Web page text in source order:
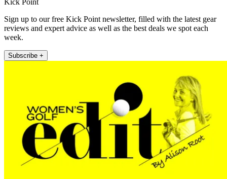
Kick Point
Sign up to our free Kick Point newsletter, filled with the latest gear
reviews and expert advice as well as the best deals we spot each
week.
Subscribe +